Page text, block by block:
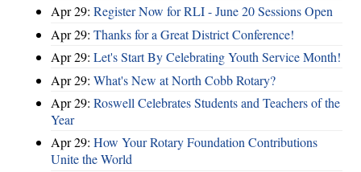
Apr 29: Register Now for RLI - June 20 Sessions Open
Apr 29: Thanks for a Great District Conference!
Apr 29: Let's Start By Celebrating Youth Service Month!
Apr 29: What's New at North Cobb Rotary?
Apr 29: Roswell Celebrates Students and Teachers of the
Year
Apr 29: How Your Rotary Foundation Contributions
Unite the World